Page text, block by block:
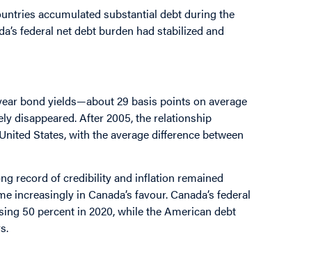
accumulated substantial debt during the
federal net debt burden had stabilized and
bond yields—about 29 basis points on average
disappeared. After 2005, the relationship
States, with the average difference between
record of credibility and inflation remained
in Canada’s favour. Canada’s federal
50 percent in 2020, while the American debt